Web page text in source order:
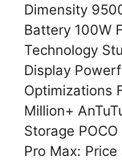
Dimensity
Battery 100W
Technology
Display
Optimizations
Million+
Storage
Pro Max: